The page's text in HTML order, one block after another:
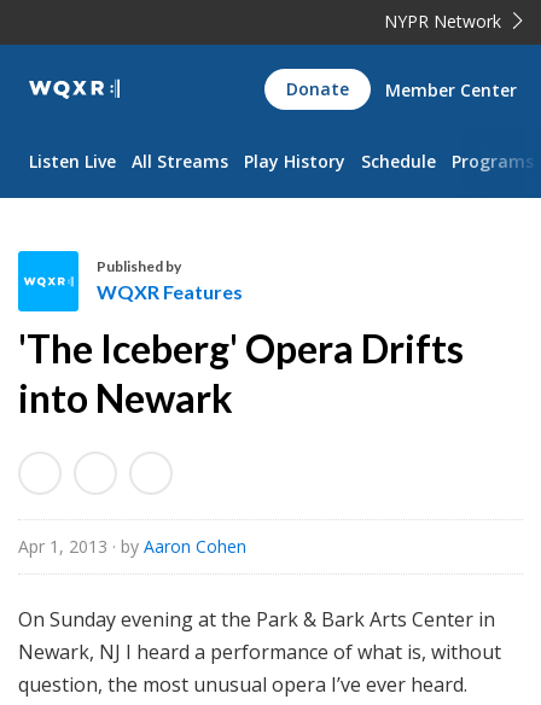
NYPR Network
WQXR
Navigation
Donate Member Center
Listen Live All Streams Play History Schedule Programs
X
R
e
t
u
e
s
Published by
WQXR Features
'The Iceberg' Opera Drifts
into Newark
Apr 1, 2013 · by Aaron Cohen
On Sunday evening at the Park & Bark Arts Center in
Newark, NJ I heard a performance of what is, without
question, the most unusual opera I’ve ever heard.